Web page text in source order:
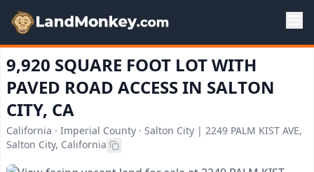
9,920 SQUARE FOOT LOT WITH
PAVED ROAD ACCESS IN SALTON
CITY, CA
California · Imperial County · Salton City | 2249 PALM KIST AVE,
Salton City, California